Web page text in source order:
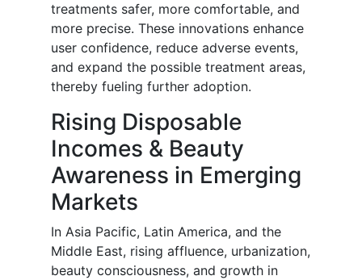
treatments safer, more comfortable, and
more precise. These innovations enhance
user confidence, reduce adverse events,
and expand the possible treatment areas,
thereby fueling further adoption.
Rising Disposable
Incomes & Beauty
Awareness in Emerging
Markets
In Asia Pacific, Latin America, and the
Middle East, rising affluence, urbanization,
beauty consciousness, and growth in